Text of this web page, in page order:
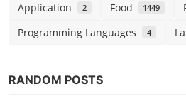
Application 2 Food 1449
Programming Languages 4
RANDOM POSTS